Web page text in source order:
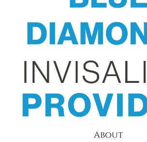
About